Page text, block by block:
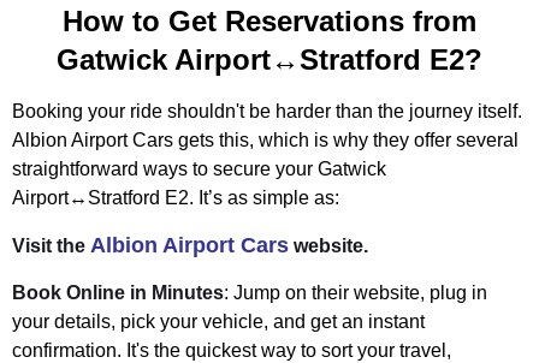
How to Get Reservations from
Gatwick Airport↔Stratford E2?
Booking your ride shouldn't be harder than the journey itself.
Albion Airport Cars gets this, which is why they offer several
straightforward ways to secure your Gatwick
Airport↔Stratford E2. It’s as simple as:
Visit the Albion Airport Cars website.
Book Online in Minutes: Jump on their website, plug in
your details, pick your vehicle, and get an instant
confirmation. It's the quickest way to sort your travel,